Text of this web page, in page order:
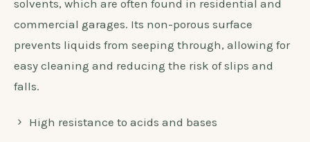
solvents, which are often found in residential and
commercial garages. Its non-porous surface
prevents liquids from seeping through, allowing for
easy cleaning and reducing the risk of slips and
falls.
High resistance to acids and bases